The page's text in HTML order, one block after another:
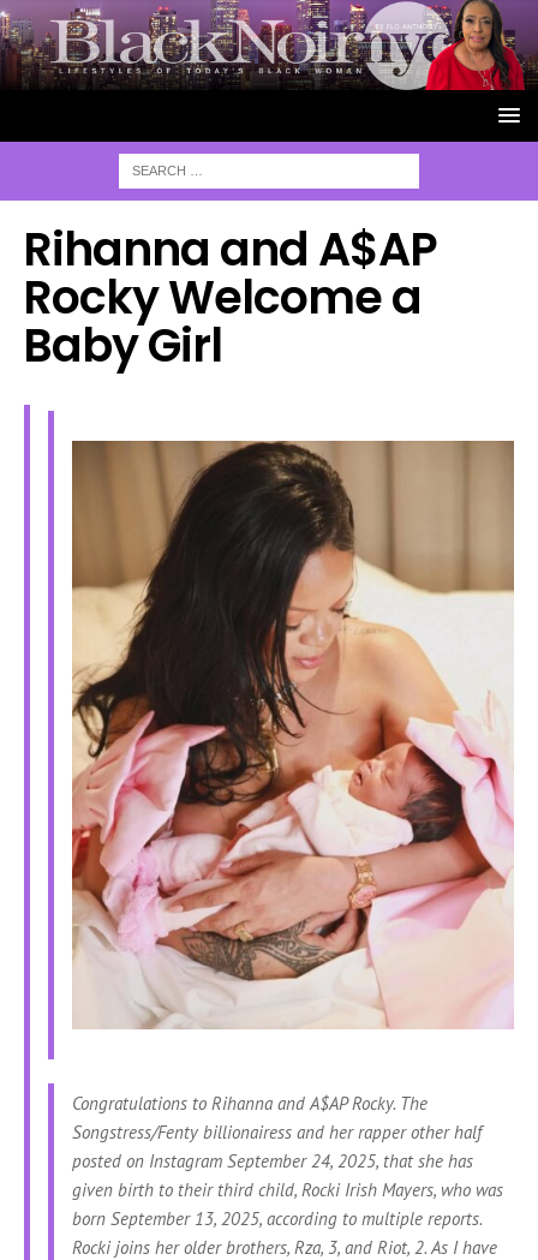
Rihanna and A$AP
Rocky Welcome a
Baby Girl
Congratulations to Rihanna and A$AP Rocky. The
Songstress/Fenty billionairess and her rapper other half
posted on Instagram September 24, 2025, that she has
given birth to their third child, Rocki Irish Mayers, who was
born September 13, 2025, according to multiple reports.
Rocki joins her older brothers, Rza, 3, and Riot, 2. As I have